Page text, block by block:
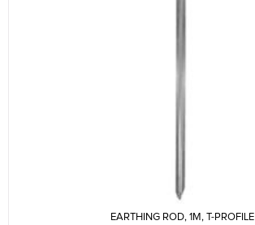
EARTHING ROD, 1M, T-PROFILE